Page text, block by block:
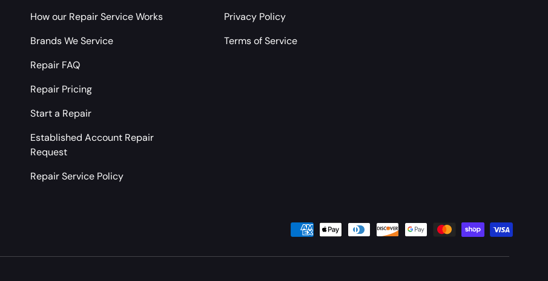
How our Repair Service Works
Brands We Service
Repair FAQ
Repair Pricing
Start a Repair
Established Account Repair
Request
Repair Service Policy
Privacy Policy
Terms of Service